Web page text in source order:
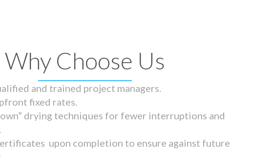
Why Choose Us
and trained project managers.
fixed rates.
drying techniques for fewer interruptions and
upon completion to ensure against future